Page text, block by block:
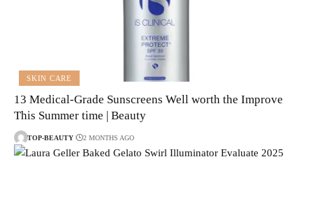
SKIN CARE
13 Medical-Grade Sunscreens Well worth the Improve
This Summer time | Beauty
TOP-BEAUTY 2 MONTHS AGO